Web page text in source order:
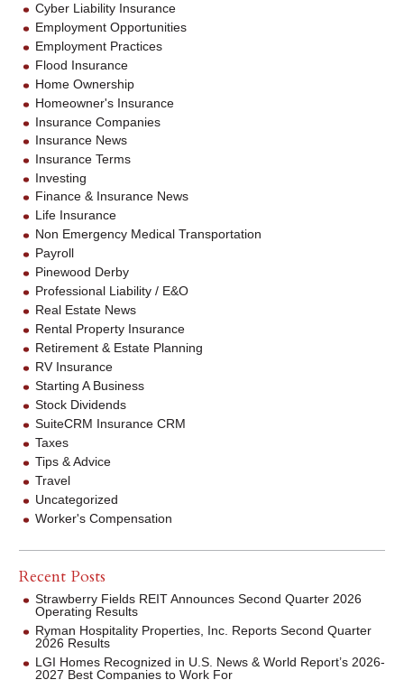
Cyber Liability Insurance
Employment Opportunities
Employment Practices
Flood Insurance
Home Ownership
Homeowner's Insurance
Insurance Companies
Insurance News
Insurance Terms
Investing
Finance & Insurance News
Life Insurance
Non Emergency Medical Transportation
Payroll
Pinewood Derby
Professional Liability / E&O
Real Estate News
Rental Property Insurance
Retirement & Estate Planning
RV Insurance
Starting A Business
Stock Dividends
SuiteCRM Insurance CRM
Taxes
Tips & Advice
Travel
Uncategorized
Worker's Compensation
Recent Posts
Strawberry Fields REIT Announces Second Quarter 2026
Operating Results
Ryman Hospitality Properties, Inc. Reports Second Quarter
2026 Results
LGI Homes Recognized in U.S. News & World Report’s 2026-
2027 Best Companies to Work For